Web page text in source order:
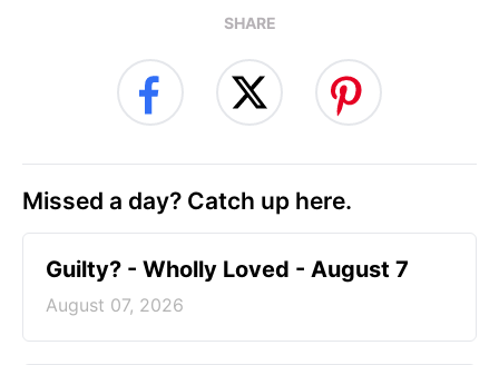
SHARE
Missed a day? Catch up here.
Guilty? - Wholly Loved - August 7
August 07, 2026